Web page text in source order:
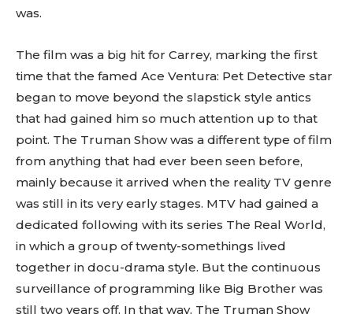
was.
The film was a big hit for Carrey, marking the first
time that the famed Ace Ventura: Pet Detective star
began to move beyond the slapstick style antics
that had gained him so much attention up to that
point. The Truman Show was a different type of film
from anything that had ever been seen before,
mainly because it arrived when the reality TV genre
was still in its very early stages. MTV had gained a
dedicated following with its series The Real World,
in which a group of twenty-somethings lived
together in docu-drama style. But the continuous
surveillance of programming like Big Brother was
still two years off. In that way, The Truman Show